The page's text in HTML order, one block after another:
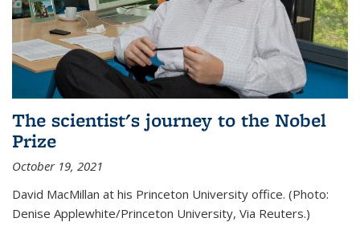
The scientist's journey to the Nobel
Prize
October 19, 2021
David MacMillan at his Princeton University office. (Photo:
Denise Applewhite/Princeton University, Via Reuters.)